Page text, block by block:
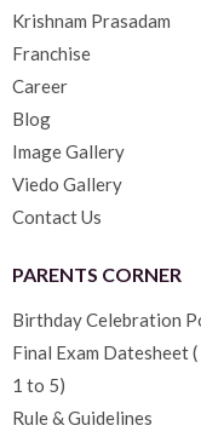
Krishnam Prasadam
Franchise
Career
Blog
Image Gallery
Viedo Gallery
Contact Us
PARENTS CORNER
Birthday Celebration
Final Exam Datesheet
1 to 5)
Rule & Guidelines